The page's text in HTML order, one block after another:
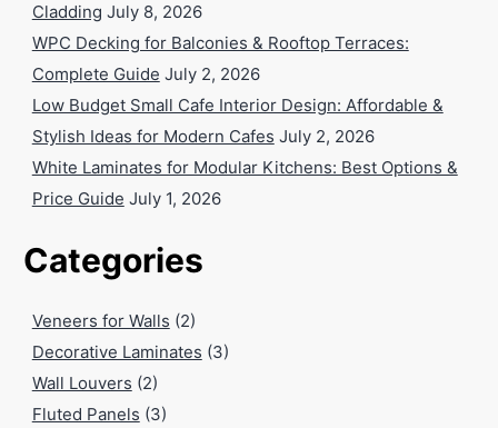
Cladding July 8, 2026
WPC Decking for Balconies & Rooftop Terraces:
Complete Guide July 2, 2026
Low Budget Small Cafe Interior Design: Affordable &
Stylish Ideas for Modern Cafes July 2, 2026
White Laminates for Modular Kitchens: Best Options &
Price Guide July 1, 2026
Categories
Veneers for Walls (2)
Decorative Laminates (3)
Wall Louvers (2)
Fluted Panels (3)